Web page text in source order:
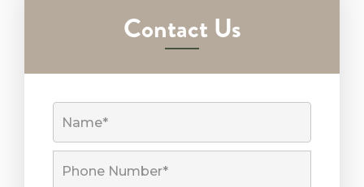
Contact Us